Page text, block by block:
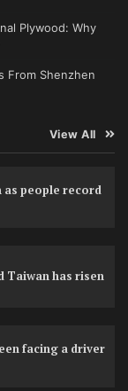
Plywood: Why
From Shenzhen
View All
people record
Taiwan has risen
facing a driver